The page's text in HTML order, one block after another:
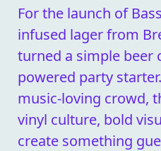
For the launch of
infused lager from
turned a simple beer
powered party
music-loving crowd,
vinyl culture, bold
create something